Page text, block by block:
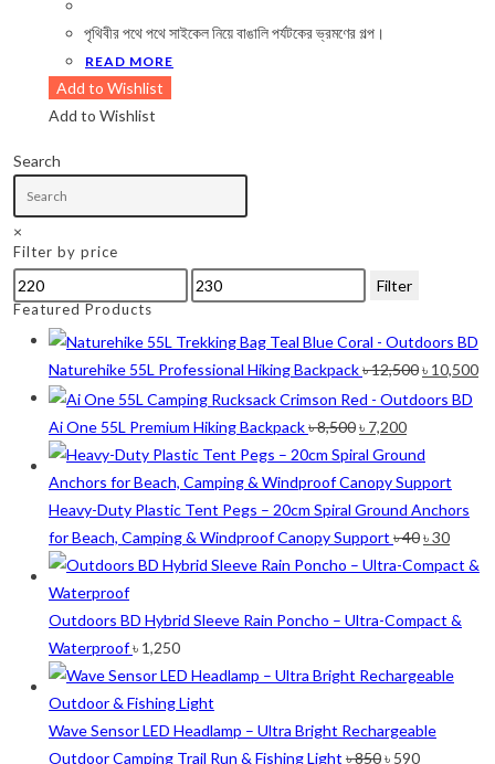
Army Green
Black(10)
Blue(8)
Grey(4)
Lime(4)
Lime-Maroon(2)
Maroon
Navy Blue(4)
Olive(1)
Orange-Black
Pink(2)
Pit Green(1)
Red(7)
Sea Green(4)
Sky Blue(1)
৳ 300.৳ 225.
পৃথিবীর পথে পথে সাইকেল নিয়ে বাঙালি পর্যটকের ভ্রমণের গল্প।
READ MORE
Add to Wishlist
Add to Wishlist
Search
×
Filter by price
Min
price
Max
price
Filter
Featured Products
Naturehike 55L Professional Hiking Backpack৳12,500Original
price
৳ 12,500.
৳ 10,500
Ai One 55L Premium Hiking Backpack৳8,500Original
price
was:
৳ 8,500.
৳ 7,200Current
price
is:
৳ 7,200.
Heavy-Duty Plastic Tent Pegs – 20cm Spiral Ground Anchors
for Beach, Camping & Windproof Canopy Support ৳40Original
price
৳ 40.
৳30
price
৳ 30.
Outdoors BD Hybrid Sleeve Rain Poncho – Ultra-Compact &
Waterproof৳ 1,250
Wave Sensor LED Headlamp – Ultra Bright Rechargeable
Outdoor Camping Trail Run & Fishing Light ৳850Original
৳ 590Current